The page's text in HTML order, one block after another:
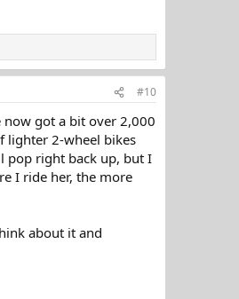
#10
got a bit over 2,000
lighter 2-wheel bikes
pop right back up, but I
I ride her, the more
about it and